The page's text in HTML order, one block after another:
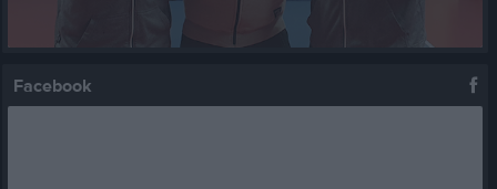
Facebook